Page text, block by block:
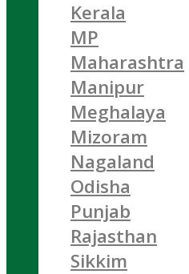
Kerala
MP
Maharashtra
Manipur
Meghalaya
Mizoram
Nagaland
Odisha
Punjab
Rajasthan
Sikkim